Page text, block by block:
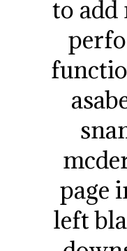
to add
page
left